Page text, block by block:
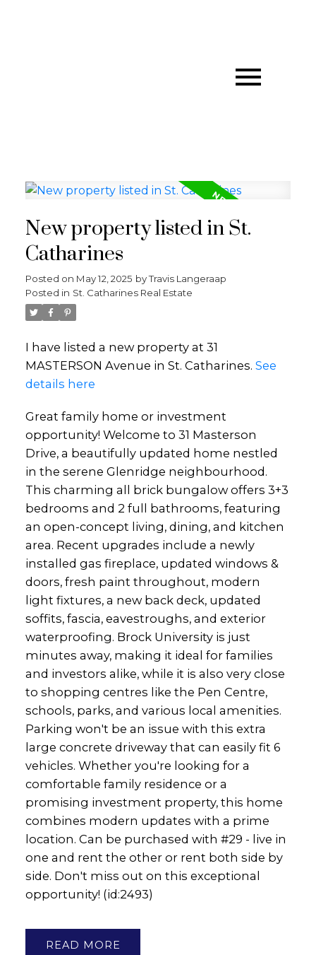
New property listed in St.
Catharines
Posted on May 12, 2025 byTravis Langeraap
Posted in St. Catharines Real Estate
I have listed a new property at 31
MASTERSON Avenue in St. Catharines. See
details here
Great family home or investment
opportunity! Welcome to 31 Masterson
Drive, a beautifully updated home nestled
in the serene Glenridge neighbourhood.
This charming all brick bungalow offers 3+3
bedrooms and 2 full bathrooms, featuring
an open-concept living, dining, and kitchen
area. Recent upgrades include a newly
installed gas fireplace, updated windows &
doors, fresh paint throughout, modern
light fixtures, a new back deck, updated
soffits, fascia, eavestroughs, and exterior
waterproofing. Brock University is just
minutes away, making it ideal for families
and investors alike, while it is also very close
to shopping centres like the Pen Centre,
schools, parks, and various local amenities.
Parking won't be an issue with this extra
large concrete driveway that can easily fit 6
vehicles. Whether you're looking for a
comfortable family residence or a
promising investment property, this home
combines modern updates with a prime
location. Can be purchased with #29 - live in
one and rent the other or rent both side by
side. Don't miss out on this exceptional
opportunity! (id:2493)
READ